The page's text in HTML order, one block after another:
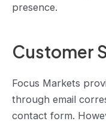
presence.
Customer
Focus Markets
through email
contact form.